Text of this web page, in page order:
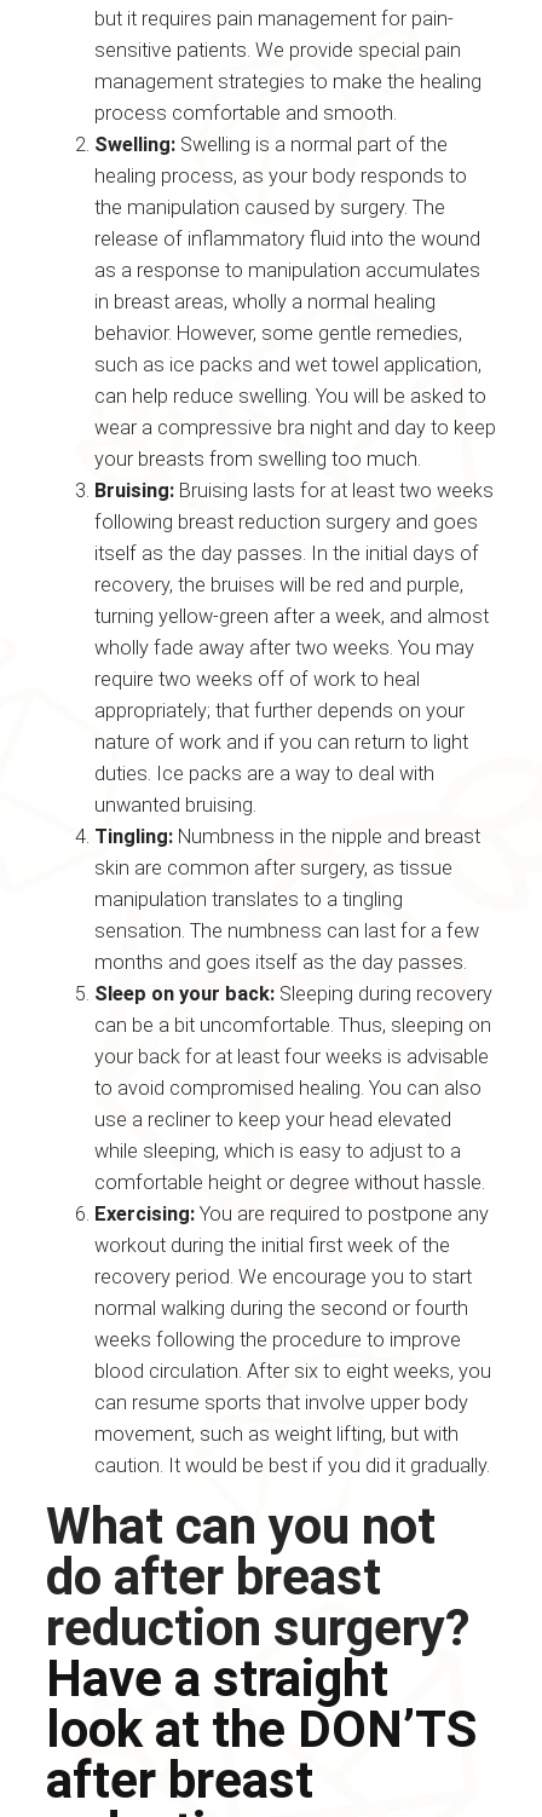
but it requires pain management for pain-
sensitive patients. We provide special pain
management strategies to make the healing
process comfortable and smooth.
Swelling: Swelling is a normal part of the
healing process, as your body responds to
the manipulation caused by surgery. The
release of inflammatory fluid into the wound
as a response to manipulation accumulates
in breast areas, wholly a normal healing
behavior. However, some gentle remedies,
such as ice packs and wet towel application,
can help reduce swelling. You will be asked to
wear a compressive bra night and day to keep
your breasts from swelling too much.
Bruising: Bruising lasts for at least two weeks
following breast reduction surgery and goes
itself as the day passes. In the initial days of
recovery, the bruises will be red and purple,
turning yellow-green after a week, and almost
wholly fade away after two weeks. You may
require two weeks off of work to heal
appropriately; that further depends on your
nature of work and if you can return to light
duties. Ice packs are a way to deal with
unwanted bruising.
Tingling: Numbness in the nipple and breast
skin are common after surgery, as tissue
manipulation translates to a tingling
sensation. The numbness can last for a few
months and goes itself as the day passes.
Sleep on your back: Sleeping during recovery
can be a bit uncomfortable. Thus, sleeping on
your back for at least four weeks is advisable
to avoid compromised healing. You can also
use a recliner to keep your head elevated
while sleeping, which is easy to adjust to a
comfortable height or degree without hassle.
Exercising: You are required to postpone any
workout during the initial first week of the
recovery period. We encourage you to start
normal walking during the second or fourth
weeks following the procedure to improve
blood circulation. After six to eight weeks, you
can resume sports that involve upper body
movement, such as weight lifting, but with
caution. It would be best if you did it gradually.
What can you not
do after breast
reduction surgery?
Have a straight
look at the DON’TS
after breast